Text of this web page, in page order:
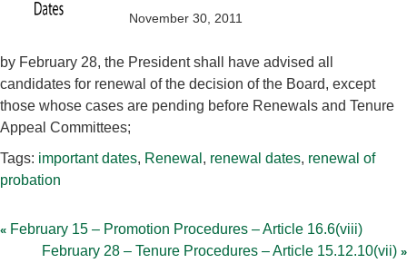
November 30, 2011
by February 28, the President shall have advised all
candidates for renewal of the decision of the Board, except
those whose cases are pending before Renewals and Tenure
Appeal Committees;
Tags: important dates, Renewal , renewal dates, renewal of
probation
navigation
February 15 – Promotion Procedures – Article 16.6(viii)
February 28 – Tenure Procedures – Article 15.12.10(vii)